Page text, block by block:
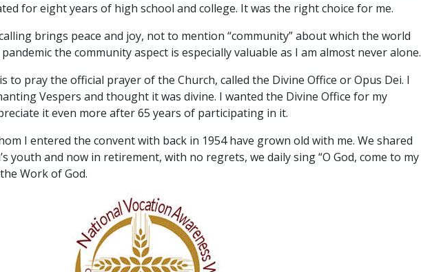
for eight years of high school and college. It was the right choice for me.
calling brings peace and joy, not to mention “community” about which the world
the community aspect is especially valuable as I am almost never alone.
to pray the official prayer of the Church, called the Divine Office or Opus Dei. I
Vespers and thought it was divine. I wanted the Divine Office for my
it even more after 65 years of participating in it.
I entered the convent with back in 1954 have grown old with me. We shared
youth and now in retirement, with no regrets, we daily sing “O God, come to my
Work of God.